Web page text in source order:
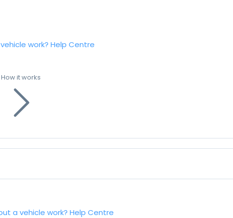
work? Help Centre
How it works
a vehicle work? Help Centre